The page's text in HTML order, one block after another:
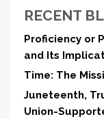
RECENT
Proficiency or
and Its
Time: The
Juneteenth,
Union-